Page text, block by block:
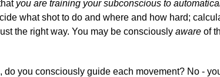
you are training your subconscious to
what shot to do and where and how hard;
the right way. You may be consciously aware of
you consciously guide each movement? No -